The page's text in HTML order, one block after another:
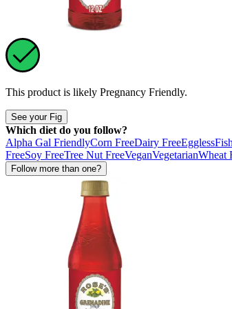
This product is likely Pregnancy Friendly.
See your Fig
Which diet do you follow?
Alpha Gal FriendlyCorn FreeDairy FreeEggless
FreeSoy FreeTree Nut FreeVeganVegetarianWheat
Follow more than one?